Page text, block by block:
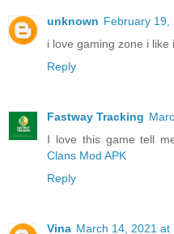
unknown February 19,
i love gaming zone i like
Reply
Fastway Tracking
I love this game tell
Clans Mod APK
Reply
Vina March 14, 2021 at